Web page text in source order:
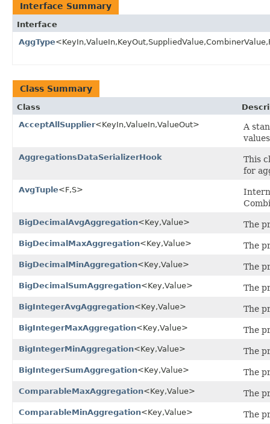
Interface Summary
Interface
AggType
Class Summary
Class
AcceptAllSupplier<KeyIn,ValueIn,ValueOut>
A
AggregationsDataSerializerHook
This
for
AvgTuple<F,S>
BigDecimalAvgAggregation<Key,Value> The
BigDecimalMaxAggregation<Key,Value> The
BigDecimalMinAggregation<Key,Value> The
BigDecimalSumAggregation<Key,Value> The
BigIntegerAvgAggregation<Key,Value> The
BigIntegerMaxAggregation<Key,Value> The
BigIntegerMinAggregation<Key,Value> The
BigIntegerSumAggregation<Key,Value> The
ComparableMaxAggregation<Key,Value> The
ComparableMinAggregation<Key,Value> The